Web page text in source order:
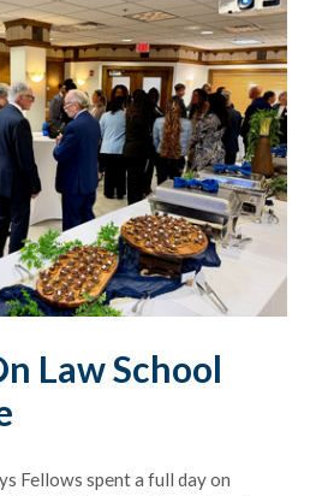
Law School
Fellows spent a full day on